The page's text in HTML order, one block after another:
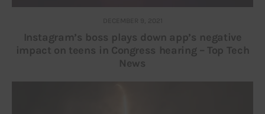
DECEMBER 9, 2021
Instagram’s boss plays down app’s negative
impact on teens in Congress hearing – Top Tech
News